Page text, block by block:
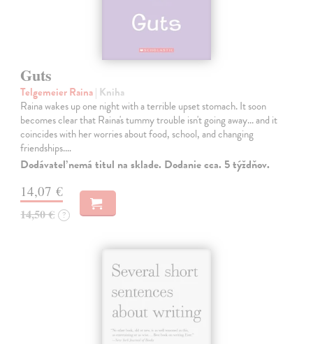
Guts
Telgemeier Raina| Kniha
Raina wakes up one night with a terrible upset stomach. It soon
becomes clear that Raina's tummy trouble isn't going away... and it
coincides with her worries about food, school, and changing
friendships.…
Dodávateľ nemá titul na sklade. Dodanie cca. 5 týždňov.
14,07 €
14,50 € ?